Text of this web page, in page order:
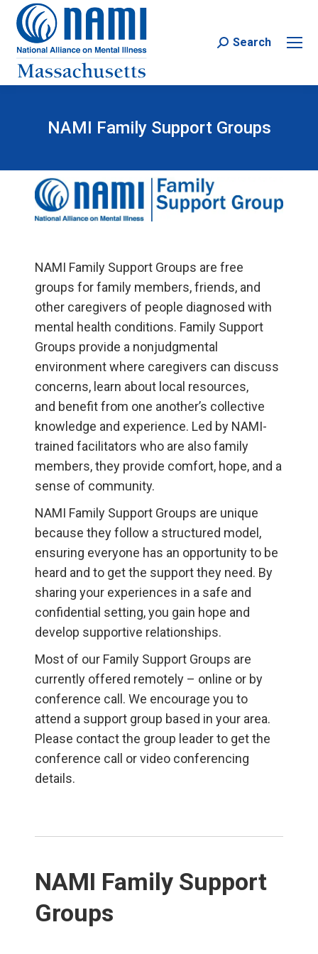
Search:
Search
NAMI Family Support Groups
NAMI Family Support Groups are free
groups for family members, friends, and
other caregivers of people diagnosed with
mental health conditions. Family Support
Groups provide a nonjudgmental
environment where caregivers can discuss
concerns, learn about local resources,
and benefit from one another’s collective
knowledge and experience. Led by NAMI-
trained facilitators who are also family
members, they provide comfort, hope, and a
sense of community.
NAMI Family Support Groups are unique
because they follow a structured model,
ensuring everyone has an opportunity to be
heard and to get the support they need. By
sharing your experiences in a safe and
confidential setting, you gain hope and
develop supportive relationships.
Most of our Family Support Groups are
currently offered remotely – online or by
conference call. We encourage you to
attend a support group based in your area.
Please contact the group leader to get the
conference call or video conferencing
details.
NAMI Family Support
Groups